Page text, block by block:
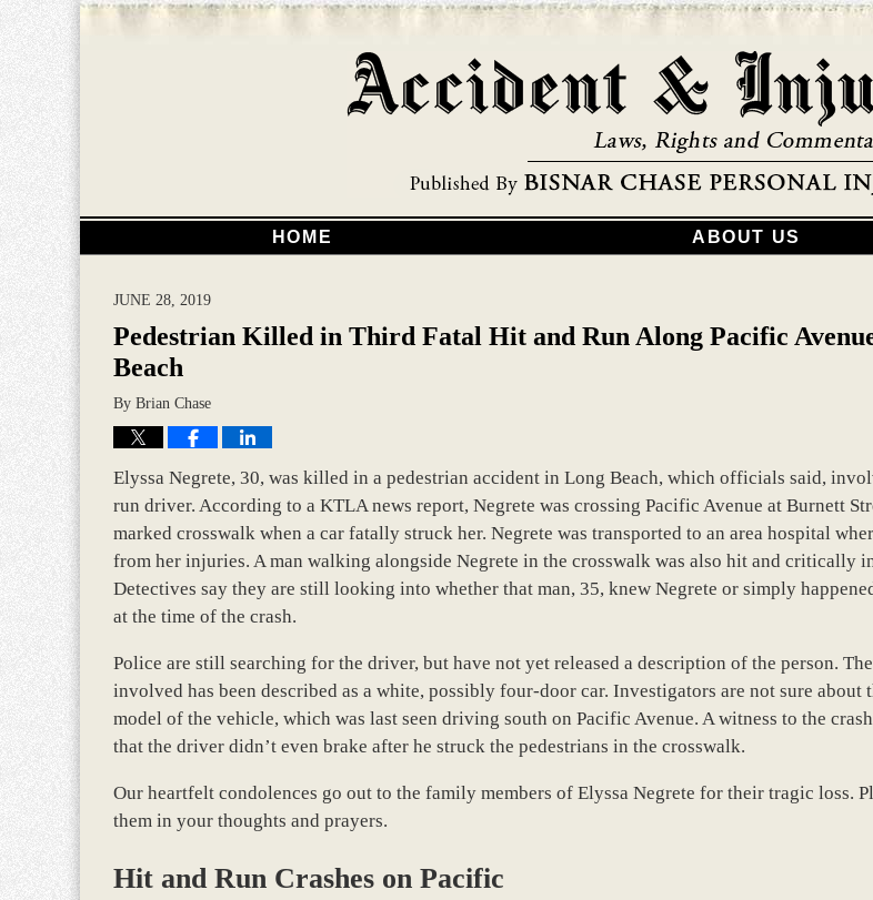
HOME ABOUT US
JUNE 28, 2019
Pedestrian Killed in Third Fatal Hit and Run Along Pacific
Beach
By Brian Chase
Elyssa Negrete, 30, was killed in a pedestrian accident in Long Beach, which officials said,
run driver. According to a KTLA news report, Negrete was crossing Pacific Avenue at Burnett
marked crosswalk when a car fatally struck her. Negrete was transported to an area hospital
from her injuries. A man walking alongside Negrete in the crosswalk was also hit and critically
Detectives say they are still looking into whether that man, 35, knew Negrete or simply
at the time of the crash.
Police are still searching for the driver, but have not yet released a description of the person.
involved has been described as a white, possibly four-door car. Investigators are not sure about
model of the vehicle, which was last seen driving south on Pacific Avenue. A witness to the
that the driver didn’t even brake after he struck the pedestrians in the crosswalk.
Our heartfelt condolences go out to the family members of Elyssa Negrete for their tragic loss.
them in your thoughts and prayers.
Hit and Run Crashes on Pacific